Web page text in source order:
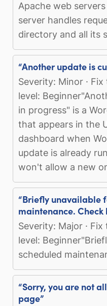
Apache web
server handles
directory and all its
“Another update is
Severity: Minor ·
level:
in progress" is a
that appears in the
dashboard when
update is already
won't allow a new
“Briefly unavailable
maintenance. Check
Severity: Major · Fix
level:
scheduled
“Sorry, you are not
page”